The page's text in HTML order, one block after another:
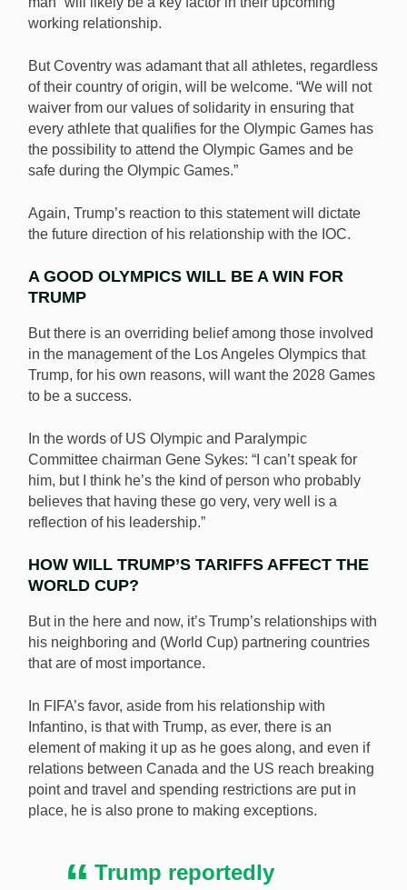
working relationship.
But Coventry was adamant that all athletes, regardless
of their country of origin, will be welcome. “We will not
waiver from our values of solidarity in ensuring that
every athlete that qualifies for the Olympic Games has
the possibility to attend the Olympic Games and be
safe during the Olympic Games.”
Again, Trump’s reaction to this statement will dictate
the future direction of his relationship with the IOC.
A GOOD OLYMPICS WILL BE A WIN FOR
TRUMP
But there is an overriding belief among those involved
in the management of the Los Angeles Olympics that
Trump, for his own reasons, will want the 2028 Games
to be a success.
In the words of US Olympic and Paralympic
Committee chairman Gene Sykes: “I can’t speak for
him, but I think he’s the kind of person who probably
believes that having these go very, very well is a
reflection of his leadership.”
HOW WILL TRUMP’S TARIFFS AFFECT THE
WORLD CUP?
But in the here and now, it’s Trump’s relationships with
his neighboring and (World Cup) partnering countries
that are of most importance.
In FIFA’s favor, aside from his relationship with
Infantino, is that with Trump, as ever, there is an
element of making it up as he goes along, and even if
relations between Canada and the US reach breaking
point and travel and spending restrictions are put in
place, he is also prone to making exceptions.
Trump reportedly